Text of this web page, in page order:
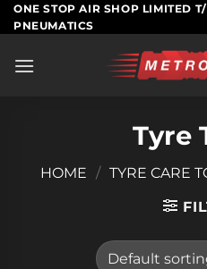
Skip
to
ONE STOP AIR SHOP LIMITED
PNEUMATICS
Tyre
HOME / TYRE CARE